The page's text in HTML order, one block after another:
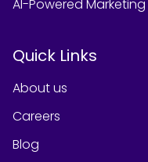
AI-Powered Marketing
Quick Links
About us
Careers
Blog